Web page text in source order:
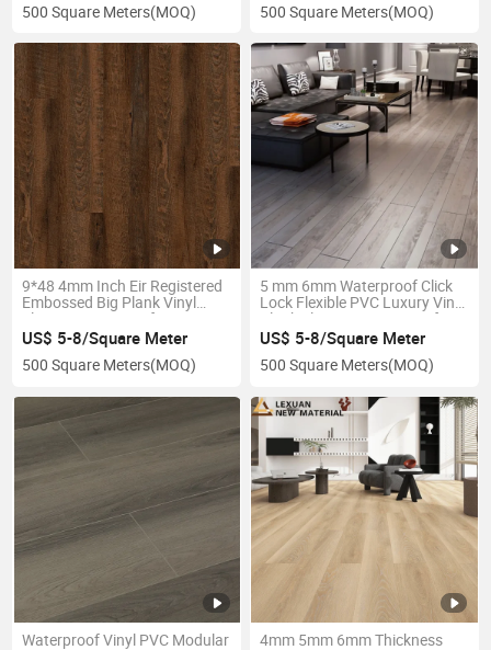
500 Square Meters(MOQ) 500 Square Meters(MOQ)
9*48 4mm Inch Eir Registered
Embossed Big Plank Vinyl
Flooring Spc Manufacturers in
China
US$ 5-8/Square Meter
500 Square Meters(MOQ)
5 mm 6mm Waterproof Click
Lock Flexible PVC Luxury Vinyl
Plank Flooring Waterproof
Click Lock Flexible PVC
Flooring
US$ 5-8/Square Meter
500 Square Meters(MOQ)
Waterproof Vinyl PVC Modular
4mm 5mm 6mm Thickness